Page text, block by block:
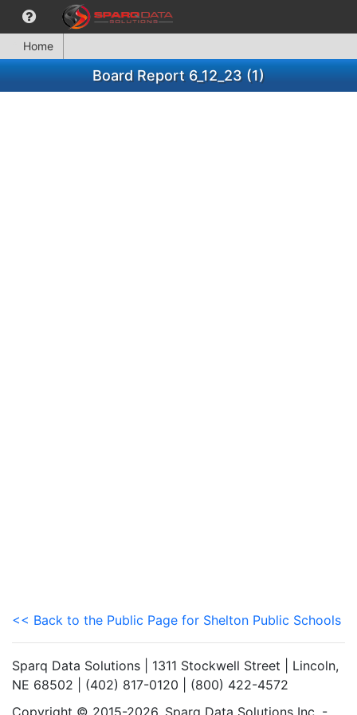
Home
Board Report 6_12_23 (1)
<< Back to the Public Page for Shelton Public Schools
Sparq Data Solutions | 1311 Stockwell Street | Lincoln,
NE 68502 | (402) 817-0120 | (800) 422-4572
Copyright © 2015-2026. Sparq Data Solutions Inc. -